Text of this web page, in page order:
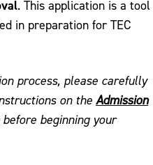
. This application is a tool
in preparation for TEC
process, please carefully
on the Admission
before beginning your